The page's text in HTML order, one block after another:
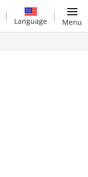
Language Menu